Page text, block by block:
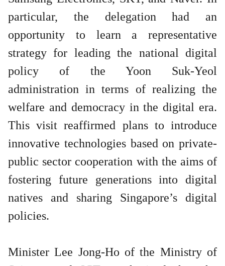
particular, the delegation had an
opportunity to learn a representative
strategy for leading the national digital
policy of the Yoon Suk-Yeol
administration in terms of realizing the
welfare and democracy in the digital era.
This visit reaffirmed plans to introduce
innovative technologies based on private-
public sector cooperation with the aims of
fostering future generations into digital
natives and sharing Singapore’s digital
policies.
Minister Lee Jong-Ho of the Ministry of